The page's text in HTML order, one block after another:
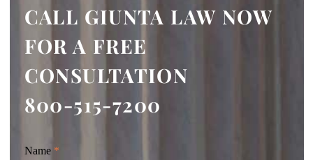
CALL GIUNTA LAW NOW
FOR A FREE
CONSULTATION
800-515-7200
Giunta
Name *
If